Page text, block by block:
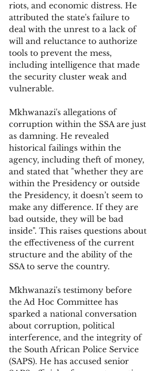
riots, and economic distress. He
attributed the state's failure to
deal with the unrest to a lack of
will and reluctance to authorize
tools to prevent the mess,
including intelligence that made
the security cluster weak and
vulnerable.
Mkhwanazi's allegations of
corruption within the SSA are just
as damning. He revealed
historical failings within the
agency, including theft of money,
and stated that "whether they are
within the Presidency or outside
the Presidency, it doesn’t seem to
make any difference. If they are
bad outside, they will be bad
inside". This raises questions about
the effectiveness of the current
structure and the ability of the
SSA to serve the country.
Mkhwanazi's testimony before
the Ad Hoc Committee has
sparked a national conversation
about corruption, political
interference, and the integrity of
the South African Police Service
(SAPS). He has accused senior